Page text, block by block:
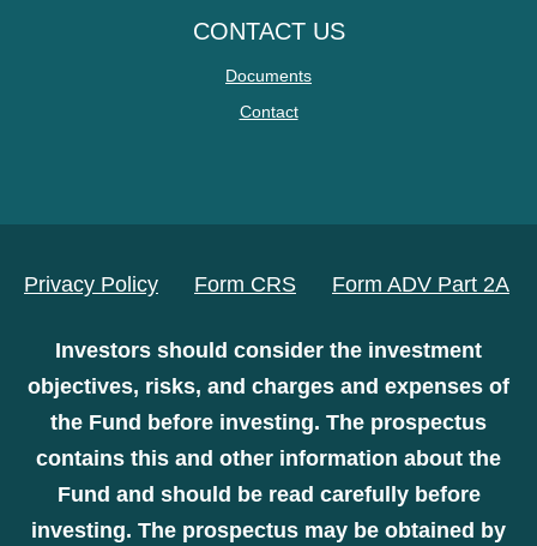
CONTACT US
Documents
Contact
Privacy Policy Form CRS Form ADV Part 2A
Investors should consider the investment
objectives, risks, and charges and expenses of
the Fund before investing. The prospectus
contains this and other information about the
Fund and should be read carefully before
investing. The prospectus may be obtained by